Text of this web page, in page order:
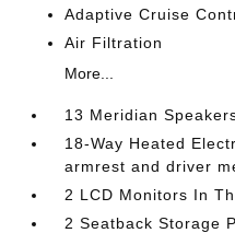
Adaptive Cruise
Air Filtration
More...
13 Meridian
18-Way Heated
armrest and driver
2 LCD Monitors In
2 Seatback Storage